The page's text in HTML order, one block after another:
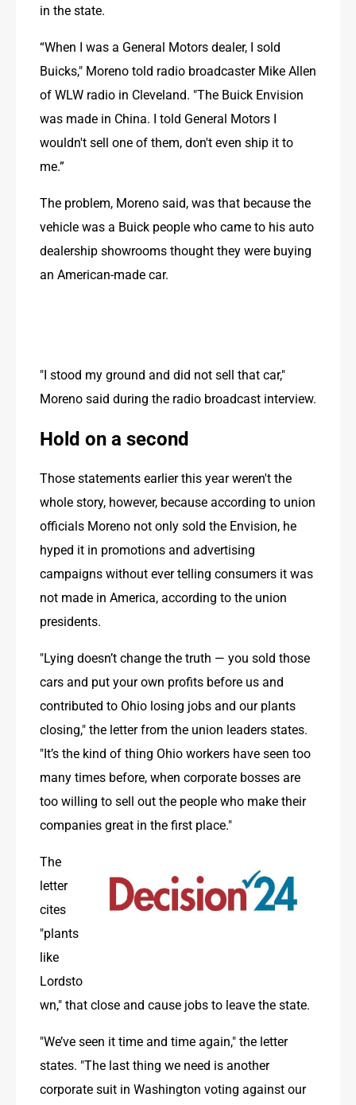
in the state.
“When I was a General Motors dealer, I sold
Buicks," Moreno told radio broadcaster Mike Allen
of WLW radio in Cleveland. "The Buick Envision
was made in China. I told General Motors I
wouldn't sell one of them, don't even ship it to
me.”
The problem, Moreno said, was that because the
vehicle was a Buick people who came to his auto
dealership showrooms thought they were buying
an American-made car.
"I stood my ground and did not sell that car,"
Moreno said during the radio broadcast interview.
Hold on a second
Those statements earlier this year weren't the
whole story, however, because according to union
officials Moreno not only sold the Envision, he
hyped it in promotions and advertising
campaigns without ever telling consumers it was
not made in America, according to the union
presidents.
"Lying doesn’t change the truth — you sold those
cars and put your own profits before us and
contributed to Ohio losing jobs and our plants
closing," the letter from the union leaders states.
"It’s the kind of thing Ohio workers have seen too
many times before, when corporate bosses are
too willing to sell out the people who make their
companies great in the first place."
The
letter
cites
"plants
like
Lordsto
wn," that close and cause jobs to leave the state.
"We’ve seen it time and time again," the letter
states. "The last thing we need is another
corporate suit in Washington voting against our